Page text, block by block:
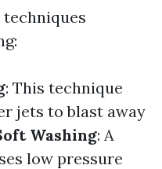
: This technique
jets to blast away
Washing: A
low pressure